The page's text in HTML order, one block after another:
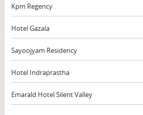
Kpm Regency
Hotel Gazala
Sayoojyam Residency
Hotel Indraprastha
Emarald Hotel Silent Valley